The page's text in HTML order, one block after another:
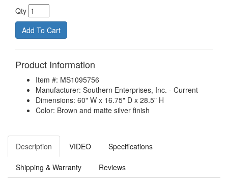
Qty
Product Information
Item #: MS1095756
Manufacturer: Southern Enterprises, Inc. - Current
Dimensions: 60" W x 16.75" D x 28.5" H
Color: Brown and matte silver finish
Description VIDEO Specifications
Shipping & Warranty Reviews